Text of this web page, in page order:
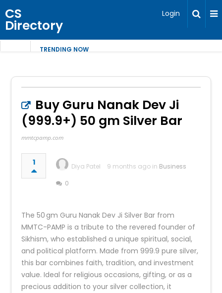
CS
Directory
Login
TRENDING NOW
Buy Guru Nanak Dev Ji
(999.9+) 50 gm Silver Bar
mmtcpamp.com
1 Diya Patel 9 months ago in Business
0
The 50 gm Guru Nanak Dev Ji Silver Bar from
MMTC-PAMP is a tribute to the revered founder of
Sikhism, who established a unique spiritual, social,
and political platform. Made from 999.9 pure silver,
this bar combines faith, tradition, and investment
value. Ideal for religious occasions, gifting, or as a
precious addition to your silver collection, it